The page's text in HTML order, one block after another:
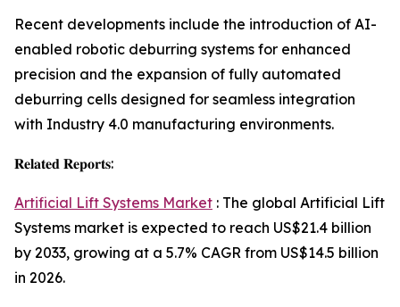
Recent developments include the introduction of AI-
enabled robotic deburring systems for enhanced
precision and the expansion of fully automated
deburring cells designed for seamless integration
with Industry 4.0 manufacturing environments.
𝐑𝐞𝐥𝐚𝐭𝐞𝐝 𝐑𝐞𝐩𝐨𝐫𝐭𝐬:
Artificial Lift Systems Market : The global Artificial Lift
Systems market is expected to reach US$21.4 billion
by 2033, growing at a 5.7% CAGR from US$14.5 billion
in 2026.